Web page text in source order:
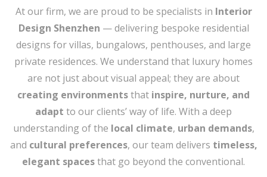
At our firm, we are proud to be specialists in Interior
Design Shenzhen — delivering bespoke residential
designs for villas, bungalows, penthouses, and large
private residences. We understand that luxury homes
are not just about visual appeal; they are about
creating environmentsthat inspire, nurture, and
adapt to our clients’ way of life. With a deep
understanding of the local climate, urban demands,
and cultural preferences, our team delivers timeless,
elegant spacesthat go beyond the conventional.